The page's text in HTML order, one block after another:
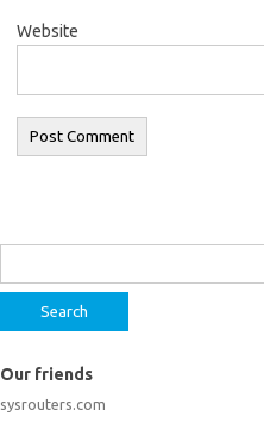
Website
Our friends
sysrouters.com